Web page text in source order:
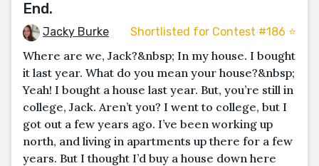
End.
Jacky Burke Shortlisted for Contest #186 ⭐️
Where are we, Jack?&nbsp; In my house. I bought
it last year. What do you mean your house?&nbsp;
Yeah! I bought a house last year. But, you’re still in
college, Jack. Aren’t you? I went to college, but I
got out a few years ago. I’ve been working up
north, and living in apartments up there for a few
years. But I thought I’d buy a house down here